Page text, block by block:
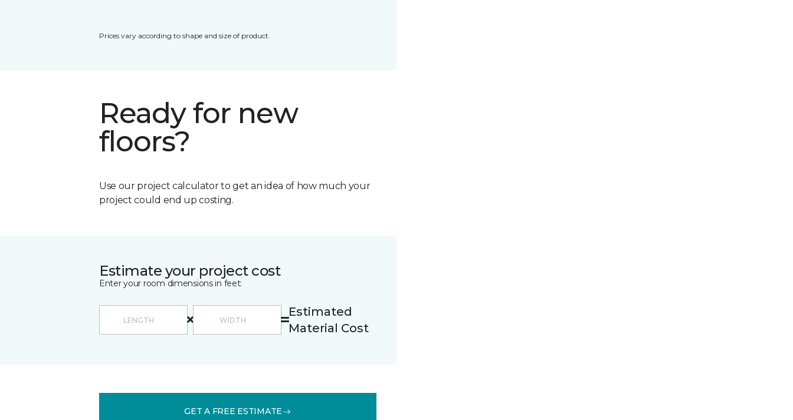
Prices vary according to shape and size of product.
Ready for new
floors?
Use our project calculator to get an idea of how much your
project could end up costing.
Estimate your project cost
Enter your room dimensions in feet:
Estimated
Material Cost
GET A FREE ESTIMATE